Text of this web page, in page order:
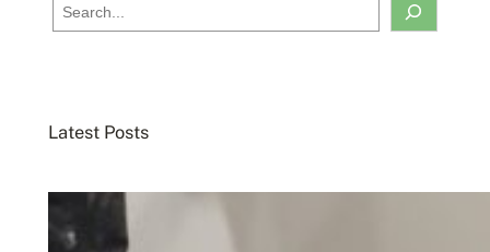
e
h
Latest Posts